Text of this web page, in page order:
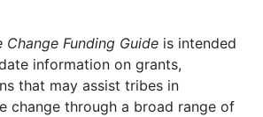
Change Funding Guide is intended
information on grants,
that may assist tribes in
change through a broad range of